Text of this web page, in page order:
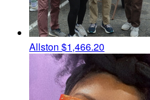
Allston $1,466.20